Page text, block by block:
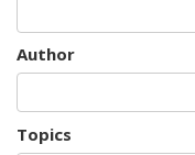
Author
Topics